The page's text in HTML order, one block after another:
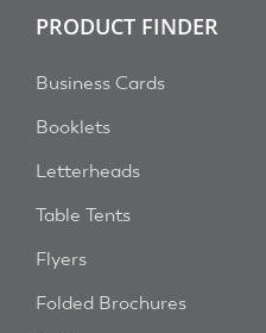
PRODUCT FINDER
Business Cards
Booklets
Letterheads
Table Tents
Flyers
Folded Brochures